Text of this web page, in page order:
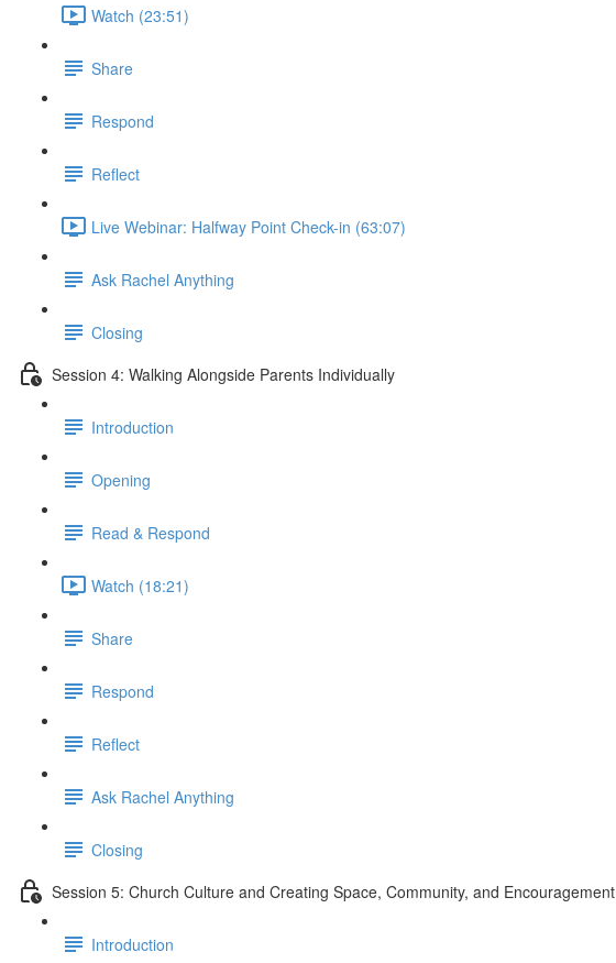
Watch (23:51)
Share
Respond
Reflect
Live Webinar: Halfway Point Check-in (63:07)
Ask Rachel Anything
Closing
Session 4: Walking Alongside Parents Individually
Introduction
Opening
Read & Respond
Watch (18:21)
Share
Respond
Reflect
Ask Rachel Anything
Closing
Session 5: Church Culture and Creating Space, Community, and Encouragement
Introduction